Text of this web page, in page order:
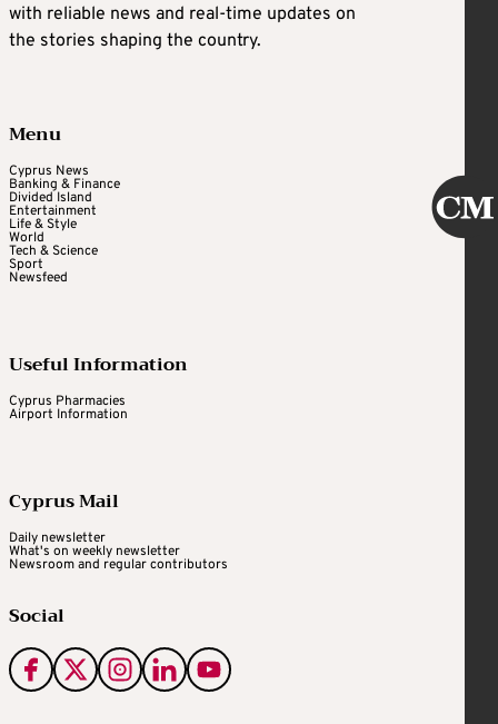
with reliable news and real-time updates on
the stories shaping the country.
Menu
Cyprus News
Banking & Finance
Divided Island
Entertainment
Life & Style
World
Tech & Science
Sport
Newsfeed
Useful Information
Cyprus Pharmacies
Airport Information
Cyprus Mail
Daily newsletter
What's on weekly newsletter
Newsroom and regular contributors
Social